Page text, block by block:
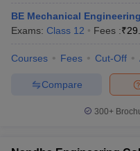
Engineering Colleges in
Andhra Pradesh
PredictorKCET College
Top Institutes that take JEE
BE Mechanical Engineering
Exams: Class 12 Fees :₹
Courses Fees Cut-Off
Compare
300+